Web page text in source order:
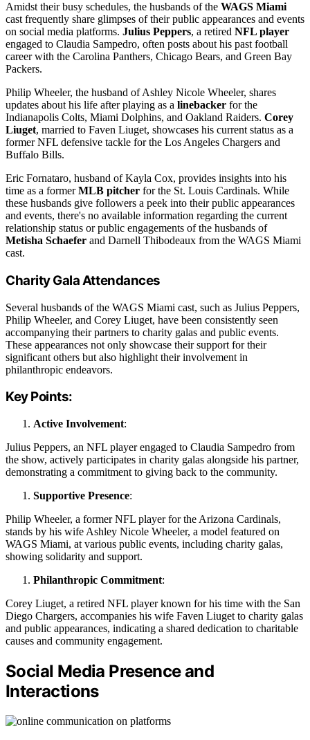
Amidst their busy schedules, the husbands of the WAGS Miami
cast frequently share glimpses of their public appearances and events
on social media platforms. Julius Peppers, a retired NFL player
engaged to Claudia Sampedro, often posts about his past football
career with the Carolina Panthers, Chicago Bears, and Green Bay
Packers.
Philip Wheeler, the husband of Ashley Nicole Wheeler, shares
updates about his life after playing as a linebacker for the
Indianapolis Colts, Miami Dolphins, and Oakland Raiders. Corey
Liuget, married to Faven Liuget, showcases his current status as a
former NFL defensive tackle for the Los Angeles Chargers and
Buffalo Bills.
Eric Fornataro, husband of Kayla Cox, provides insights into his
time as a formerMLB pitcher for the St. Louis Cardinals. While
these husbands give followers a peek into their public appearances
and events, there's no available information regarding the current
relationship status or public engagements of the husbands of
Metisha Schaefer and Darnell Thibodeaux from the WAGS Miami
cast.
Charity Gala Attendances
Several husbands of the WAGS Miami cast, such as Julius Peppers,
Philip Wheeler, and Corey Liuget, have been consistently seen
accompanying their partners to charity galas and public events.
These appearances not only showcase their support for their
significant others but also highlight their involvement in
philanthropic endeavors.
Key Points:
Active Involvement:
Julius Peppers, an NFL player engaged to Claudia Sampedro from
the show, actively participates in charity galas alongside his partner,
demonstrating a commitment to giving back to the community.
Supportive Presence:
Philip Wheeler, a former NFL player for the Arizona Cardinals,
stands by his wife Ashley Nicole Wheeler, a model featured on
WAGS Miami, at various public events, including charity galas,
showing solidarity and support.
Philanthropic Commitment:
Corey Liuget, a retired NFL player known for his time with the San
Diego Chargers, accompanies his wife Faven Liuget to charity galas
and public appearances, indicating a shared dedication to charitable
causes and community engagement.
Social Media Presence and
Interactions